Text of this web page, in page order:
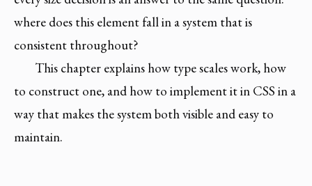
where does this element fall in a system that is
consistent throughout?
This chapter explains how type scales work, how
to construct one, and how to implement it in CSS in a
way that makes the system both visible and easy to
maintain.